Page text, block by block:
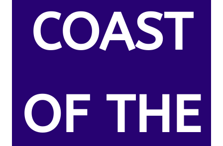
COAST
OF THE